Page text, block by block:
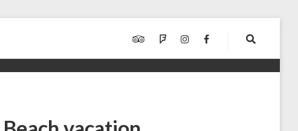
TRIPADVISOR
FOURSQUARE
INSTAGRAMFACEBOOK